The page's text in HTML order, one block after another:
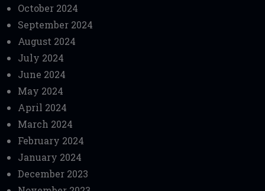
October 2024
September 2024
August 2024
July 2024
June 2024
May 2024
April 2024
March 2024
February 2024
January 2024
December 2023